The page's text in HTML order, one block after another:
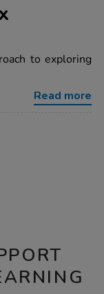
to exploring
Read more